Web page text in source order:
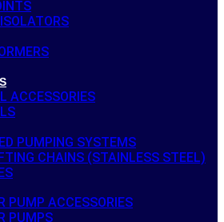
ACCESSORIES
PUMPING SYSTEMS
CHAINS (STAINLESS STEEL)
PUMP ACCESSORIES
PUMPS